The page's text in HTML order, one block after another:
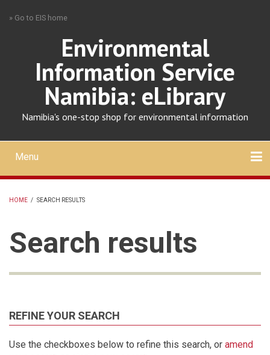
» Go to EIS home
Environmental
Information Service
Namibia: eLibrary
Namibia's one-stop shop for environmental information
Mobile
main
menu
Menu
HOME / SEARCH RESULTS
Search results
REFINE YOUR SEARCH
Use the checkboxes below to refine this search, or amend